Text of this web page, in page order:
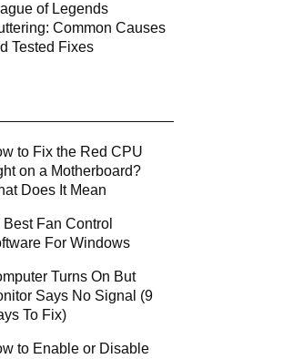
of Legends
Common Causes
Tested Fixes
to Fix the Red CPU
on a Motherboard?
Does It Mean
Best Fan Control
For Windows
Turns On But
Says No Signal (9
To Fix)
to Enable or Disable